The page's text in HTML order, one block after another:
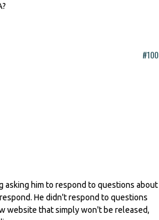
#100
asking him to respond to questions about
He didn't respond to questions
website that simply won't be released,